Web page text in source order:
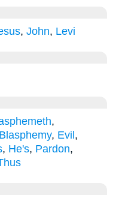
, John, Levi
,
Blasphemy, Evil ,
, He's, Pardon,